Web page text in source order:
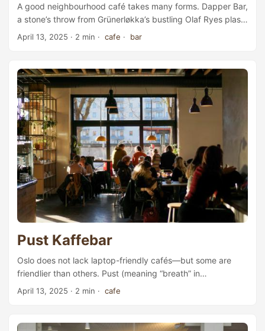
A good neighbourhood café takes many forms. Dapper Bar,
a stone’s throw from Grünerløkka’s bustling Olaf Ryes plass,
combines a fashion shop, café, and wine bar in one.
expanded into a broader lifestyle brand that includes a
bistro in Oslo’s vibrant Bjørvika district, as well as this café-
bar. The bar first opened its doors in 2019 and has quickly
established itself as a popular meeting place for both locals
and tourists. ...
April 13, 2025 · 2 min · cafe · bar
Pust Kaffebar
Oslo does not lack laptop-friendly cafés—but some are
friendlier than others. Pust (meaning “breath” in
Norwegian), located by the bustling Majorstuen subway
to settle in with a book or get some work done on their
April 13, 2025 · 2 min · cafe